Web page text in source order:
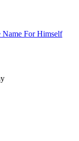
Name For Himself